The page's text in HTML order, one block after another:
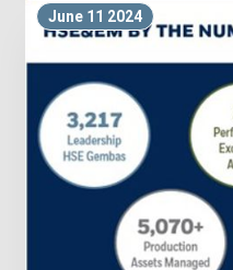
June 11 2024